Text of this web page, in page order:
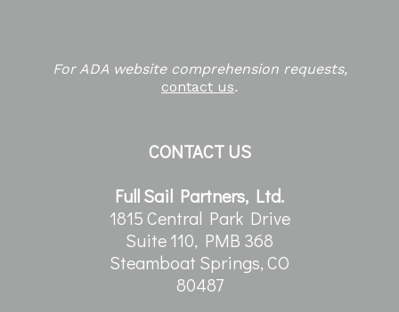
For ADA website comprehension requests,
contact us.
CONTACT US
Full Sail Partners, Ltd.
1815 Central Park Drive
Suite 110, PMB 368
Steamboat Springs, CO
80487